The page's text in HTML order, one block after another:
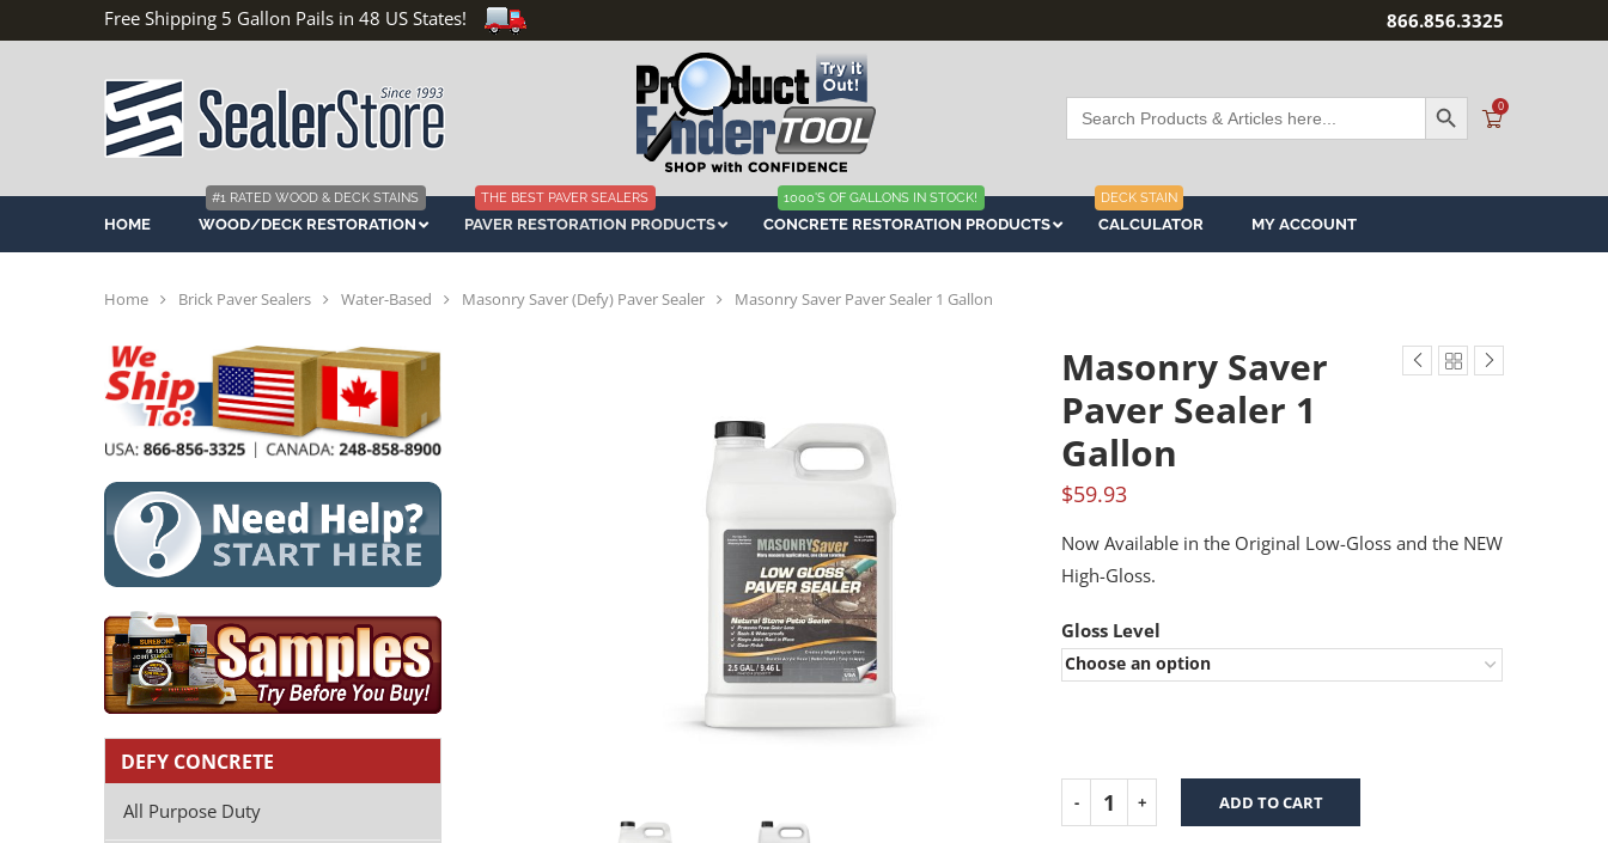
Free Shipping 5 Gallon Pails in 48 US States! 866.856.3325
Search
for:
SEARCH BUTTON 0
HOME WOOD/DECK RESTORATION
#1 RATED WOOD & DECK STAINS
PAVER RESTORATION PRODUCTS
THE BEST PAVER SEALERS
CONCRETE RESTORATION PRODUCTS
1000'S OF GALLONS IN STOCK!
CALCULATOR
DECK STAIN
MY ACCOUNT
Home Brick Paver Sealers Water-Based Masonry Saver (Defy) Paver Sealer Masonry Saver Paver Sealer 1 Gallon
Masonry Saver
Paver Sealer 1
Gallon
$59.93
Now Available in the Original Low-Gloss and the NEW
High-Gloss.
Gloss Level
ADD TO CART
DEFY CONCRETE
All Purpose Duty